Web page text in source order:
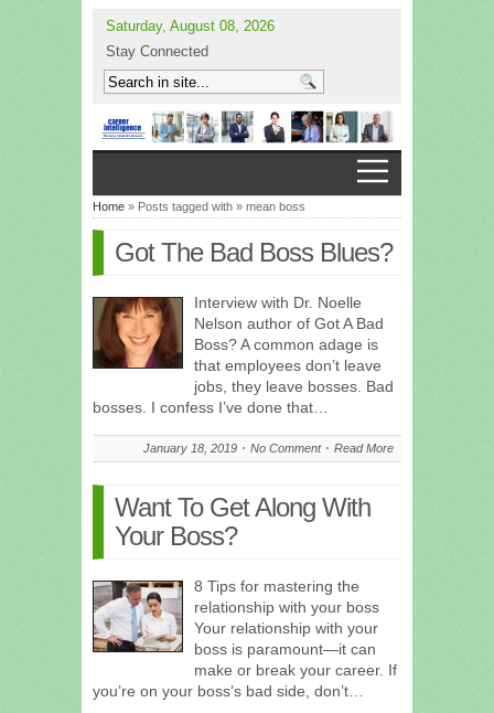
Saturday, August 08, 2026
Stay Connected
Home » Posts tagged with » mean boss
Got The Bad Boss Blues?
Interview with Dr. Noelle
Nelson author of Got A Bad
Boss? A common adage is
that employees don’t leave
jobs, they leave bosses. Bad
bosses. I confess I’ve done that…
January 18, 2019 No Comment Read More
Want To Get Along With
Your Boss?
8 Tips for mastering the
relationship with your boss
Your relationship with your
boss is paramount—it can
make or break your career. If
you’re on your boss’s bad side, don’t…